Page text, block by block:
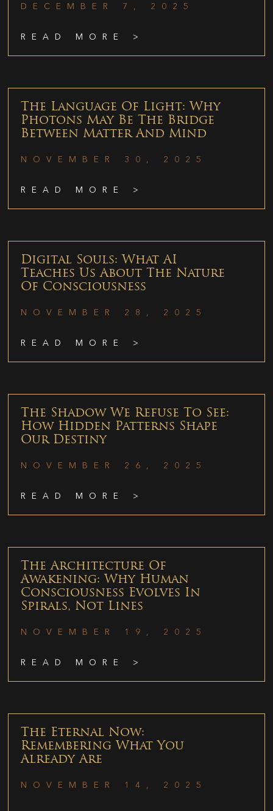
DECEMBER 7, 2025
READ MORE >
The Language Of Light: Why
Photons May Be The Bridge
Between Matter And Mind
NOVEMBER 30, 2025
READ MORE >
Digital Souls: What AI
Teaches Us About The Nature
Of Consciousness
NOVEMBER 28, 2025
READ MORE >
The Shadow We Refuse To See:
How Hidden Patterns Shape
Our Destiny
NOVEMBER 26, 2025
READ MORE >
The Architecture Of
Awakening: Why Human
Consciousness Evolves In
Spirals, Not Lines
NOVEMBER 19, 2025
READ MORE >
The Eternal Now:
Remembering What You
Already Are
NOVEMBER 14, 2025